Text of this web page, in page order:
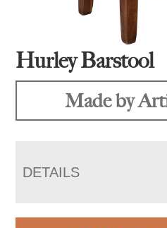
Hurley Barstool
Made by
DETAILS